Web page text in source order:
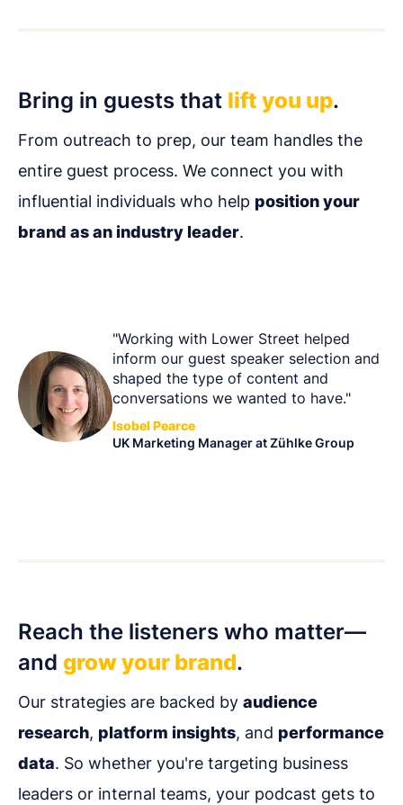
Bring in guests that lift you up.
From outreach to prep, our team handles the
entire guest process. We connect you with
influential individuals who help position your
brand as an industry leader.
"Working with Lower Street helped
inform our guest speaker selection and
shaped the type of content and
conversations we wanted to have."
Isobel Pearce
UK Marketing Manager at Zühlke Group
Reach the listeners who matter—
and grow your brand.
Our strategies are backed by audience
research, platform insights, and performance
data. So whether you're targeting business
leaders or internal teams, your podcast gets to